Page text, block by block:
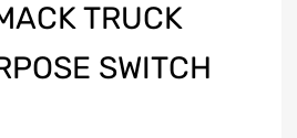
TRUCK
SWITCH